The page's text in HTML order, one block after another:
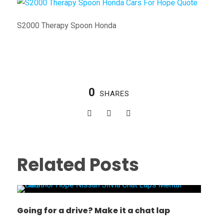
S2000 Therapy Spoon Honda
0 SHARES
Related Posts
Going for a drive? Make it a chat lap